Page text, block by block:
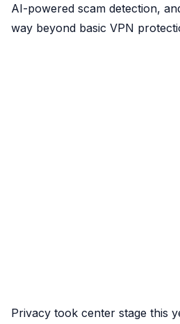
AI-powered scam detection,
way beyond basic VPN
Privacy took center stage this